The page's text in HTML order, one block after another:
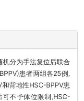
分为手法复位后联合
患者两组各25例,
背地性HSC-BPPV患
可不予体位限制,HSC-